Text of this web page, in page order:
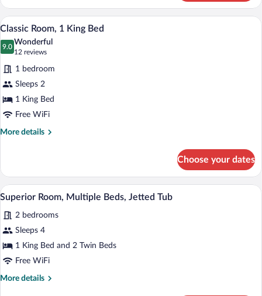
Room,
Queen
View
photos
for
Classic
Room,
1
King
Bed
A bedroom with a four-poster bed, a
7
Classic Room, 1 King Bed
9.0
9.0 out of 10
Wonderful
12 reviews
(12
reviews)
1 bedroom
Sleeps 2
1 King Bed
Free WiFi
More details
More
Room,
King
Choose your dates
View
photos
for
Superior
Room,
A bedroom with a bed, a desk, two
6
Superior Room, Multiple Beds, Jetted Tub
2 bedrooms
Sleeps 4
1 King Bed and 2 Twin Beds
Free WiFi
More details
More